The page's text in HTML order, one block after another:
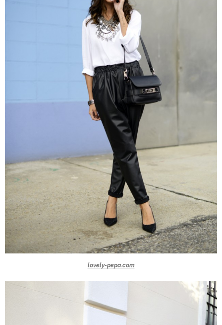
lovely-pepa.com